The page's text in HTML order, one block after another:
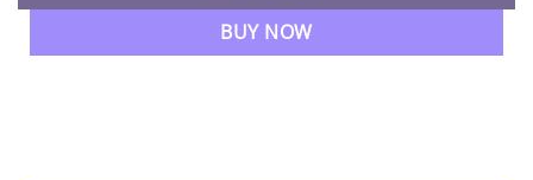
BUY NOW